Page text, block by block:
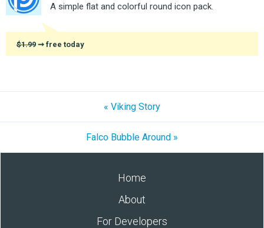
A simple flat and colorful round icon pack.
$1.99 ➞ free today
« Viking Story
Falco Bubble Around »
Home
About
For Developers